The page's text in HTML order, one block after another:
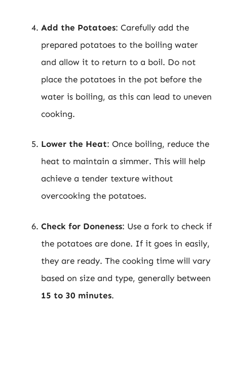
Add the Potatoes: Carefully add the
prepared potatoes to the boiling water
and allow it to return to a boil. Do not
place the potatoes in the pot before the
water is boiling, as this can lead to uneven
cooking.
Lower the Heat: Once boiling, reduce the
heat to maintain a simmer. This will help
achieve a tender texture without
overcooking the potatoes.
Check for Doneness: Use a fork to check if
the potatoes are done. If it goes in easily,
they are ready. The cooking time will vary
based on size and type, generally between
15 to 30 minutes.